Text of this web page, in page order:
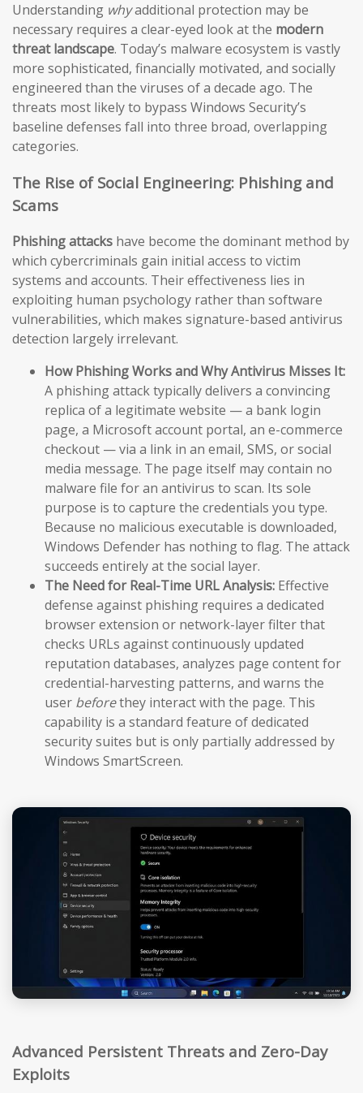
Understanding whyadditional protection may be
necessary requires a clear-eyed look at the modern
threat landscape. Today’s malware ecosystem is vastly
more sophisticated, financially motivated, and socially
engineered than the viruses of a decade ago. The
threats most likely to bypass Windows Security’s
baseline defenses fall into three broad, overlapping
categories.
The Rise of Social Engineering: Phishing and
Scams
Phishing attacks have become the dominant method by
which cybercriminals gain initial access to victim
systems and accounts. Their effectiveness lies in
exploiting human psychology rather than software
vulnerabilities, which makes signature-based antivirus
detection largely irrelevant.
How Phishing Works and Why Antivirus Misses It:
A phishing attack typically delivers a convincing
replica of a legitimate website — a bank login
page, a Microsoft account portal, an e-commerce
checkout — via a link in an email, SMS, or social
media message. The page itself may contain no
malware file for an antivirus to scan. Its sole
purpose is to capture the credentials you type.
Because no malicious executable is downloaded,
Windows Defender has nothing to flag. The attack
succeeds entirely at the social layer.
The Need for Real-Time URL Analysis: Effective
defense against phishing requires a dedicated
browser extension or network-layer filter that
checks URLs against continuously updated
reputation databases, analyzes page content for
credential-harvesting patterns, and warns the
user beforethey interact with the page. This
capability is a standard feature of dedicated
security suites but is only partially addressed by
Windows SmartScreen.
Advanced Persistent Threats and Zero-Day
Exploits